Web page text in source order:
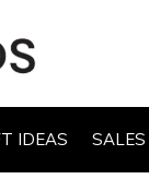
IDEAS SALES